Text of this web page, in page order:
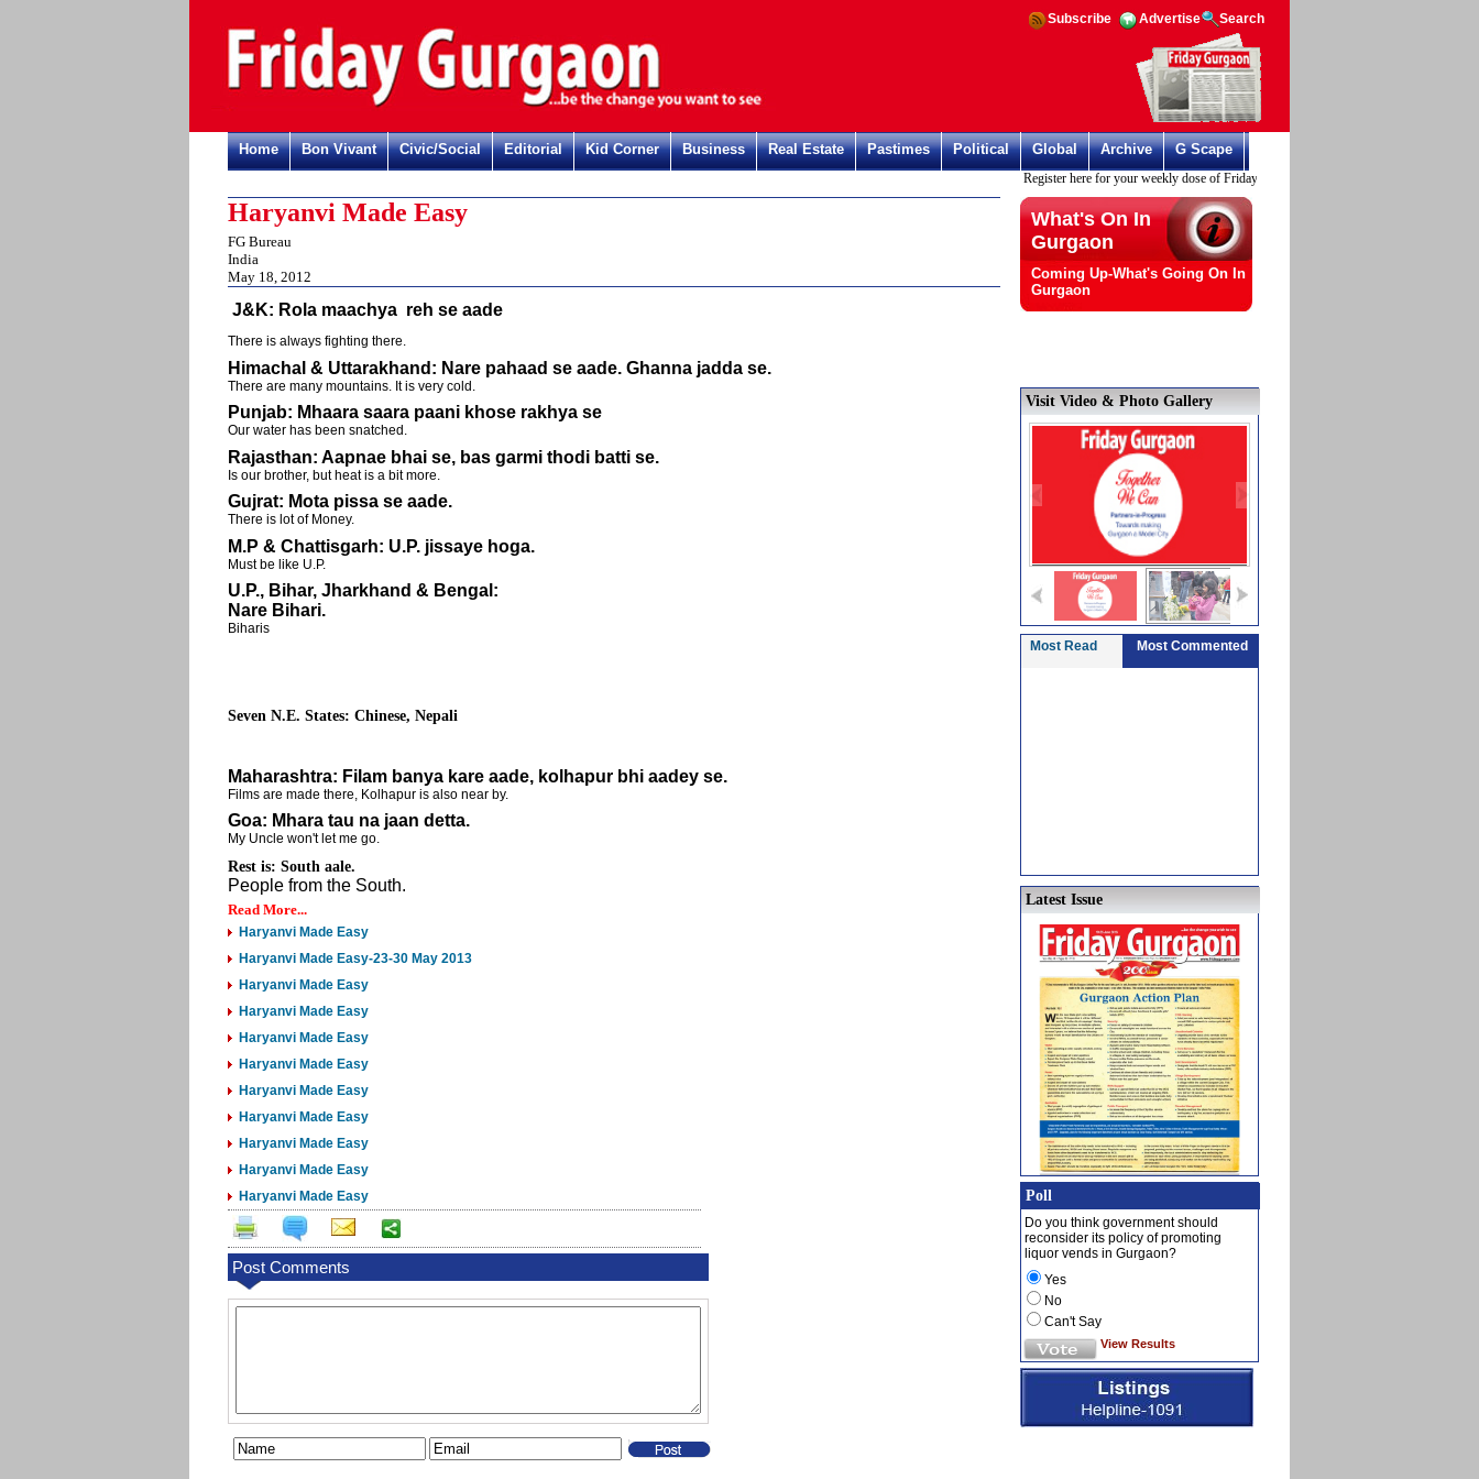
Subscribe Advertise Search
Home Bon Vivant Civic/Social Editorial Kid Corner Business Real Estate Pastimes Political Global Archive G Scape
Register here for your weekly dose of Friday Gurgaon
Haryanvi Made Easy
FG Bureau
India
May 18, 2012
J&K: Rola maachya reh se aade
There is always fighting there.
Himachal & Uttarakhand: Nare pahaad se aade. Ghanna jadda se.
There are many mountains. It is very cold.
Punjab: Mhaara saara paani khose rakhya se
Our water has been snatched.
Rajasthan: Aapnae bhai se, bas garmi thodi batti se.
Is our brother, but heat is a bit more.
Gujrat: Mota pissa se aade.
There is lot of Money.
M.P & Chattisgarh: U.P. jissaye hoga.
Must be like U.P.
U.P., Bihar, Jharkhand & Bengal:
Nare Bihari.
Biharis
Seven N.E. States: Chinese, Nepali
Maharashtra: Filam banya kare aade, kolhapur bhi aadey se.
Films are made there, Kolhapur is also near by.
Goa: Mhara tau na jaan detta.
My Uncle won't let me go.
Rest is: South aale.
People from the South.
Read More...
Haryanvi Made Easy
Haryanvi Made Easy-23-30 May 2013
Haryanvi Made Easy
Haryanvi Made Easy
Haryanvi Made Easy
Haryanvi Made Easy
Haryanvi Made Easy
Haryanvi Made Easy
Haryanvi Made Easy
Haryanvi Made Easy
Haryanvi Made Easy
Post Comments
What's On In
Gurgaon
Coming Up-What's Going On In
Gurgaon
Visit Video & Photo Gallery
Most Read Most Commented
Latest Issue
Poll
Do you think government should
reconsider its policy of promoting
liquor vends in Gurgaon?
Yes
No
Can't Say
View Results